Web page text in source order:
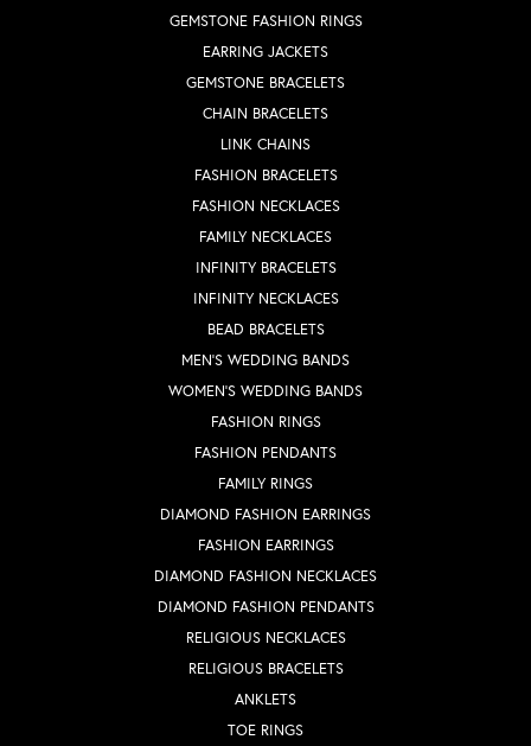
GEMSTONE FASHION RINGS
EARRING JACKETS
GEMSTONE BRACELETS
CHAIN BRACELETS
LINK CHAINS
FASHION BRACELETS
FASHION NECKLACES
FAMILY NECKLACES
INFINITY BRACELETS
INFINITY NECKLACES
BEAD BRACELETS
MEN'S WEDDING BANDS
WOMEN'S WEDDING BANDS
FASHION RINGS
FASHION PENDANTS
FAMILY RINGS
DIAMOND FASHION EARRINGS
FASHION EARRINGS
DIAMOND FASHION NECKLACES
DIAMOND FASHION PENDANTS
RELIGIOUS NECKLACES
RELIGIOUS BRACELETS
ANKLETS
TOE RINGS